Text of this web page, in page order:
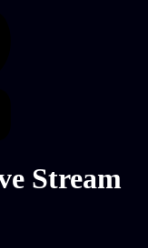
Stream